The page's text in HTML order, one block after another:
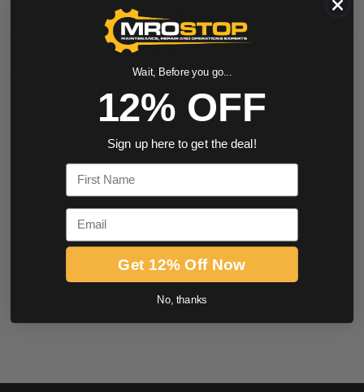
ADDITIONAL INFORMATION
0.0 star rating
BE THE FIRST TO WRITE A REVIEW
Wait, Before you go...
12% OFF
Sign up here to get the deal!
First Name
Email
Get 12% Off Now
No, thanks